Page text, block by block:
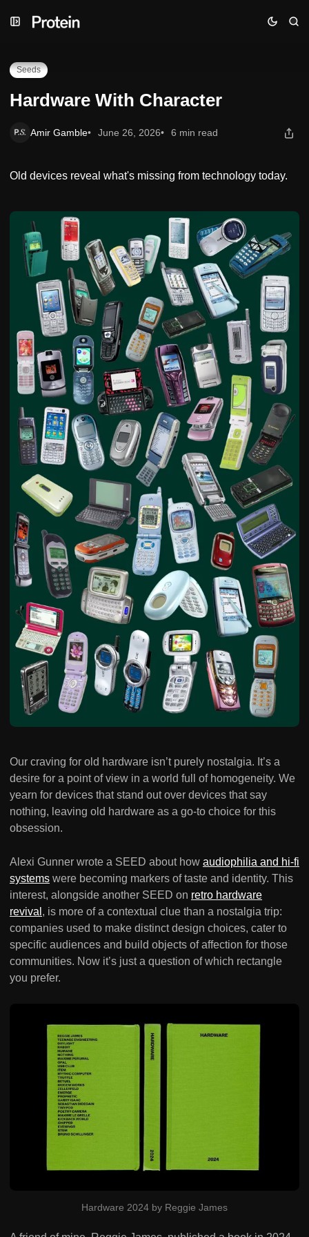
to
to
to
Hardware With Character
Seeds
Hardware With Character
Amir Gamble June 26, 2026 6 min read
Old devices reveal what's missing from technology today.
Our craving for old hardware isn’t purely nostalgia. It’s a
desire for a point of view in a world full of homogeneity. We
yearn for devices that stand out over devices that say
nothing, leaving old hardware as a go-to choice for this
obsession.
Alexi Gunner wrote a SEED about how audiophilia and hi-fi
systems were becoming markers of taste and identity. This
interest, alongside another SEED on retro hardware
revival , is more of a contextual clue than a nostalgia trip:
companies used to make distinct design choices, cater to
specific audiences and build objects of affection for those
communities. Now it’s just a question of which rectangle
you prefer.
Hardware 2024 by Reggie James